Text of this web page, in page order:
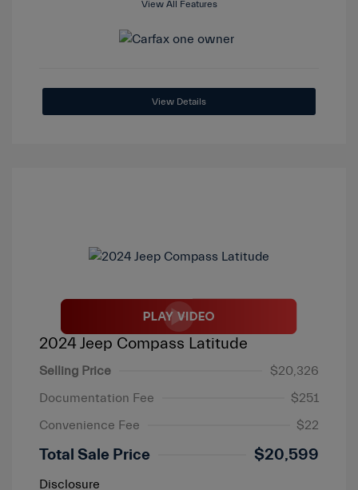
View All Features
View Details
2024 Jeep Compass Latitude
Selling Price
$20,326
Documentation Fee
$251
Convenience Fee
$22
Total Sale Price $20,599
Disclosure